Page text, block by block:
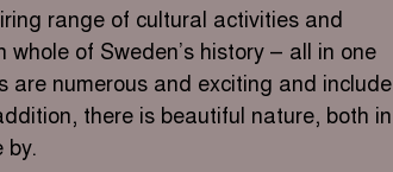
range of cultural activities and
of Sweden’s history – all in one
are numerous and exciting and include
there is beautiful nature, both in
by.